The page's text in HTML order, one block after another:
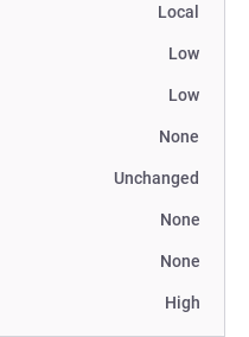
Local
Low
Low
None
Unchanged
None
None
High